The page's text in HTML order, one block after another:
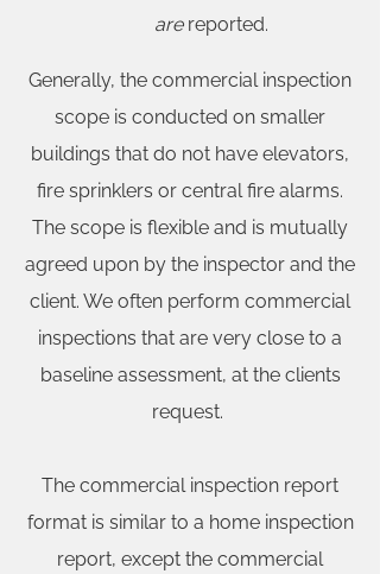
are reported.
Generally, the commercial inspection
scope is conducted on smaller
buildings that do not have elevators,
fire sprinklers or central fire alarms.
The scope is flexible and is mutually
agreed upon by the inspector and the
client. We often perform commercial
inspections that are very close to a
baseline assessment, at the clients
request.
The commercial inspection report
format is similar to a home inspection
report, except the commercial